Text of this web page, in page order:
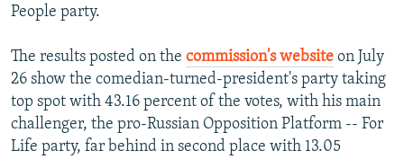
All RFE/RL sites
People party.
The results posted on the commission's website on July
26 show the comedian-turned-president's party taking
top spot with 43.16 percent of the votes, with his main
challenger, the pro-Russian Opposition Platform -- For
Life party, far behind in second place with 13.05